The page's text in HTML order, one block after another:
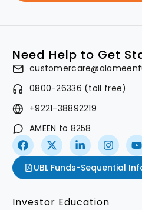
Need Help to Get
0800-26336 (toll free)
+9221-38892219
AMEEN to 8258
UBL Funds-Sequential
Investor Education